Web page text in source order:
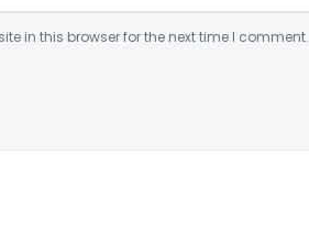
in this browser for the next time I comment.